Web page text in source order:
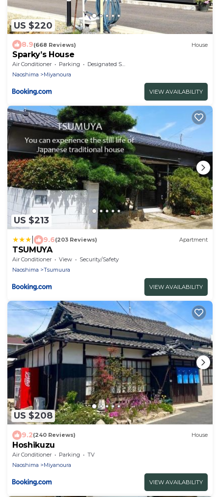
US $220
8.9(668 Reviews) House
Sparky’s House
Air Conditioner Parking
Designated Smoking Area
Naoshima
Miyanoura
VIEW AVAILABILITY
US $213
9.6(203 Reviews) Apartment
TSUMUYA
Air Conditioner View
Security/Safety
Naoshima
Tsumuura
VIEW AVAILABILITY
US $208
9.2(240 Reviews) House
Hoshikuzu
Air Conditioner Parking
TV
Naoshima
Miyanoura
VIEW AVAILABILITY